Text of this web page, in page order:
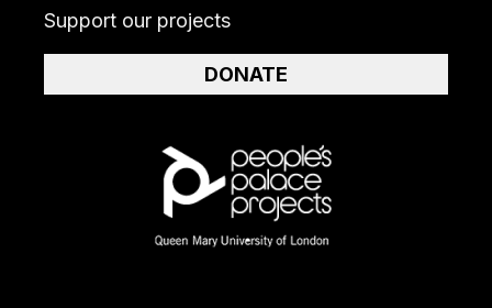
Support our projects
DONATE